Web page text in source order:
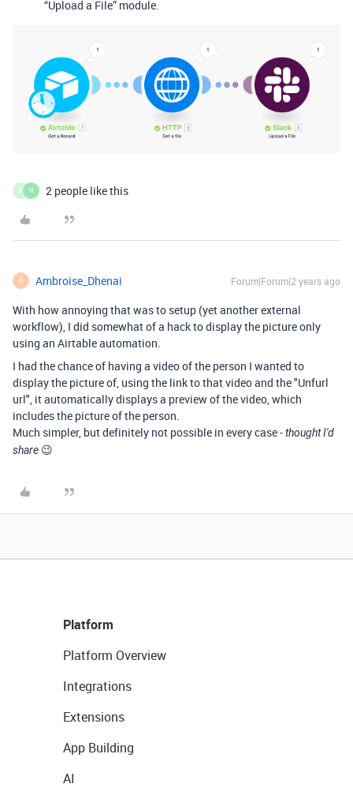
“Upload a File” module.
K N 2 people like this
A Ambroise_Dhenai Forum|Forum|2 years ago
With how annoying that was to setup (yet another external
workflow), I did somewhat of a hack to display the picture only
using an Airtable automation.
I had the chance of having a video of the person I wanted to
display the picture of, using the link to that video and the "Unfurl
url", it automatically displays a preview of the video, which
includes the picture of the person.
Much simpler, but definitely not possible in every case -thought I'd
share 😉
Platform
Platform Overview
Integrations
Extensions
App Building
AI